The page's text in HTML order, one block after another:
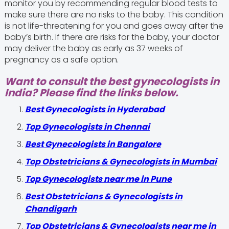
monitor you by recommending regular blood tests to
make sure there are no risks to the baby. This condition
is not life-threatening for you and goes away after the
baby’s birth. If there are risks for the baby, your doctor
may deliver the baby as early as 37 weeks of
pregnancy as a safe option.
Want to consult the best gynecologists in
India? Please find the links below.
Best Gynecologists in Hyderabad
Top Gynecologists in Chennai
Best Gynecologists in Bangalore
Top Obstetricians & Gynecologists in Mumbai
Top Gynecologists near me in Pune
Best Obstetricians & Gynecologists in
Chandigarh
Top Obstetricians & Gynecologists near me in